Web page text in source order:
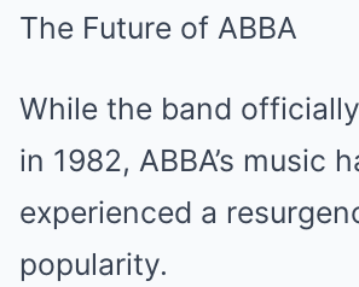
The Future of ABBA
While the band
in 1982, ABBA’s music
experienced a
popularity.